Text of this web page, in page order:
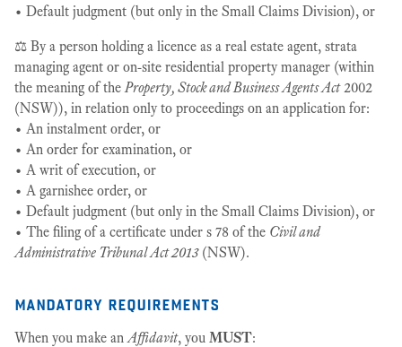
• Default judgment (but only in the Small Claims Division), or
⚖️ By a person holding a licence as a real estate agent, strata
managing agent or on-site residential property manager (within
the meaning of theProperty, Stock and Business Agents Act2002
(NSW)), in relation only to proceedings on an application for:
• An instalment order, or
• An order for examination, or
• A writ of execution, or
• A garnishee order, or
• Default judgment (but only in the Small Claims Division), or
• The filing of a certificate under s 78 of the Civil and
Administrative Tribunal Act 2013(NSW).
mandatory requirements
When you make anAffidavit, you MUST: